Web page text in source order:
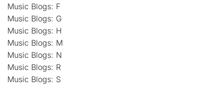
Music Blogs: F
Music Blogs: G
Music Blogs: H
Music Blogs: M
Music Blogs: N
Music Blogs: R
Music Blogs: S